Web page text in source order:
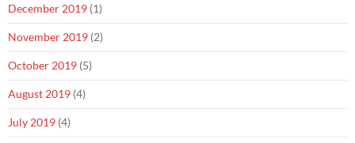
December 2019 (1)
November 2019 (2)
October 2019 (5)
August 2019 (4)
July 2019 (4)